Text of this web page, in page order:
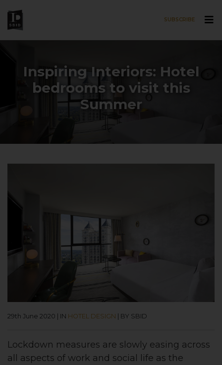
SUBSCRIBE
Inspiring Interiors: Hotel
bedrooms to visit this
Summer
29th June 2020 | IN HOTEL DESIGN | BY SBID
Lockdown measures are slowly easing across
all aspects of work and social life as the